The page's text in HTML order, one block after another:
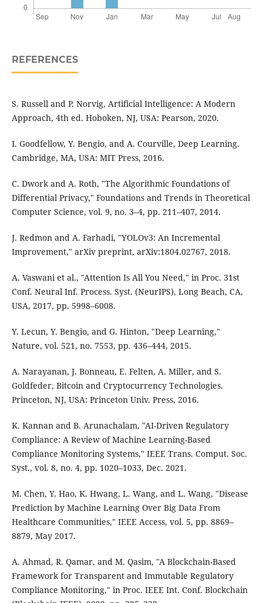
REFERENCES
S. Russell and P. Norvig, Artificial Intelligence: A Modern
Approach, 4th ed. Hoboken, NJ, USA: Pearson, 2020.
I. Goodfellow, Y. Bengio, and A. Courville, Deep Learning.
Cambridge, MA, USA: MIT Press, 2016.
C. Dwork and A. Roth, "The Algorithmic Foundations of
Differential Privacy," Foundations and Trends in Theoretical
Computer Science, vol. 9, no. 3–4, pp. 211–407, 2014.
J. Redmon and A. Farhadi, "YOLOv3: An Incremental
Improvement," arXiv preprint, arXiv:1804.02767, 2018.
A. Vaswani et al., "Attention Is All You Need," in Proc. 31st
Conf. Neural Inf. Process. Syst. (NeurIPS), Long Beach, CA,
USA, 2017, pp. 5998–6008.
Y. Lecun, Y. Bengio, and G. Hinton, "Deep Learning,"
Nature, vol. 521, no. 7553, pp. 436–444, 2015.
A. Narayanan, J. Bonneau, E. Felten, A. Miller, and S.
Goldfeder, Bitcoin and Cryptocurrency Technologies.
Princeton, NJ, USA: Princeton Univ. Press, 2016.
K. Kannan and B. Arunachalam, "AI-Driven Regulatory
Compliance: A Review of Machine Learning-Based
Compliance Monitoring Systems," IEEE Trans. Comput. Soc.
Syst., vol. 8, no. 4, pp. 1020–1033, Dec. 2021.
M. Chen, Y. Hao, K. Hwang, L. Wang, and L. Wang, "Disease
Prediction by Machine Learning Over Big Data From
Healthcare Communities," IEEE Access, vol. 5, pp. 8869–
8879, May 2017.
A. Ahmad, R. Qamar, and M. Qasim, "A Blockchain-Based
Framework for Transparent and Immutable Regulatory
Compliance Monitoring," in Proc. IEEE Int. Conf. Blockchain